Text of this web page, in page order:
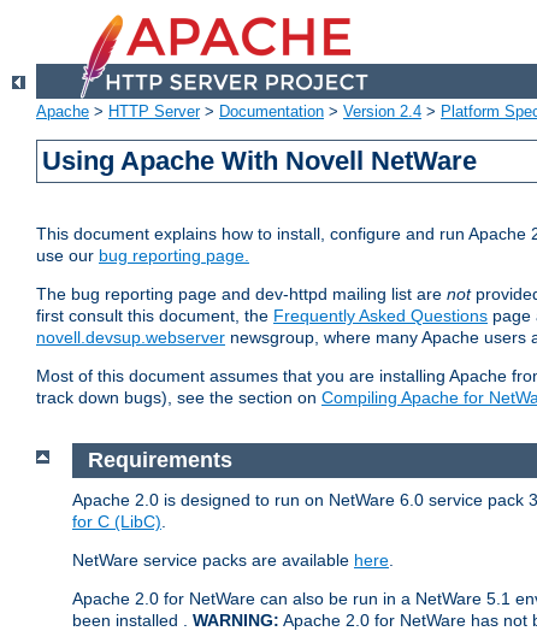
Apache > HTTP Server> Documentation > Version 2.4 > Platform
Using Apache With Novell NetWare
This document explains how to install, configure and run
use our bug reporting page.
The bug reporting page and dev-httpd mailing list are not
first consult this document, the Frequently Asked Questions page
novell.devsup.webserver newsgroup, where many Apache users
Most of this document assumes that you are installing Apache
track down bugs), see the section on Compiling Apache for
Requirements
Apache 2.0 is designed to run on NetWare 6.0 service
for C (LibC)
NetWare service packs are available here
Apache 2.0 for NetWare can also be run in a NetWare 5.1
been installed . WARNING: Apache 2.0 for NetWare has not